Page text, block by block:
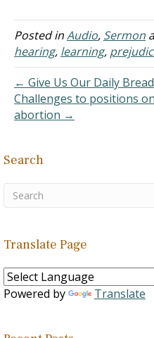
Thessalonica, in that they
received the Word with all
readiness of mind, and
searched the Scripture
Posted inAudio, Sermon
hearing, learning,
← Give Us Our Daily Bread
Challenges to positions
abortion →
Search
Translate Page
Powered by Translate